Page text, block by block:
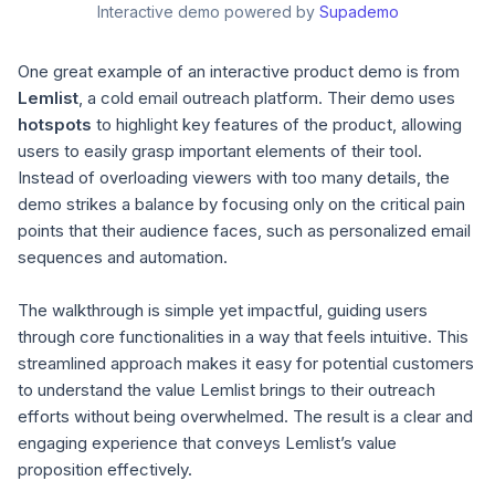
Interactive demo powered by Supademo
One great example of an interactive product demo is from
Lemlist, a cold email outreach platform. Their demo uses
hotspots to highlight key features of the product, allowing
users to easily grasp important elements of their tool.
Instead of overloading viewers with too many details, the
demo strikes a balance by focusing only on the critical pain
points that their audience faces, such as personalized email
sequences and automation.
The walkthrough is simple yet impactful, guiding users
through core functionalities in a way that feels intuitive. This
streamlined approach makes it easy for potential customers
to understand the value Lemlist brings to their outreach
efforts without being overwhelmed. The result is a clear and
engaging experience that conveys Lemlist’s value
proposition effectively.